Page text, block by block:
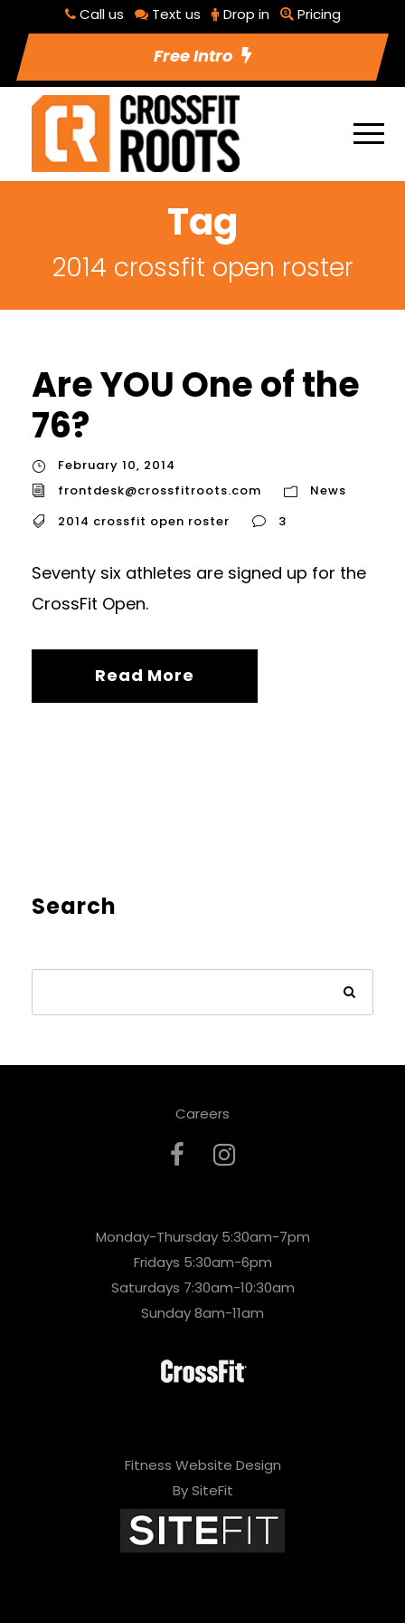
Call us Text us Drop in Pricing
Free Intro
Tag
2014 crossfit open roster
Are YOU One of the
76?
February 10, 2014
frontdesk@crossfitroots.com
News
2014 crossfit open roster
3
Seventy six athletes are signed up for the
CrossFit Open.
Read More
Search
Careers
Monday-Thursday 5:30am-7pm
Fridays 5:30am-6pm
Saturdays 7:30am-10:30am
Sunday 8am-11am
Fitness Website Design
By SiteFit